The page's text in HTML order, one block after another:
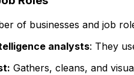
of businesses and job
analysts: They
Gathers, cleans, and